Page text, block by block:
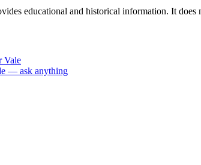
educational and historical information. It does
Vale
— ask anything